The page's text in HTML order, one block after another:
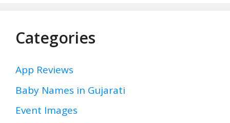
Categories
App Reviews
Baby Names in Gujarati
Event Images